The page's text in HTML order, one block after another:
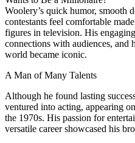
Woolery’s quick humor, smooth
contestants feel comfortable
figures in television. His
connections with audiences, and
world became iconic.
A Man of Many Talents
Although he found lasting
ventured into acting, appearing
the 1970s. His passion for
versatile career showcased his